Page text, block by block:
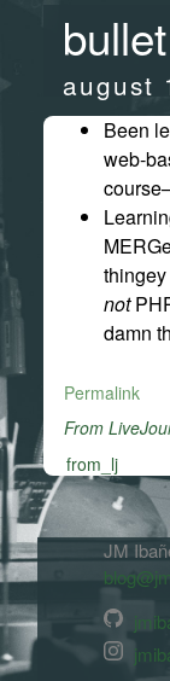
august
Been
web-
not
damn
Permalink
From
from_lj
JM